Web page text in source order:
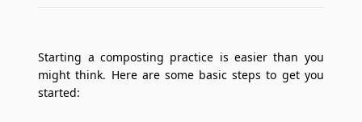
Starting a composting practice is easier than you
might think. Here are some basic steps to get you
started: